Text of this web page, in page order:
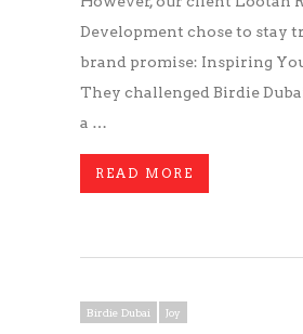
Development chose to stay
brand promise: Inspiring
They challenged Birdie
a …
READ MORE
Birdie Dubai Joy